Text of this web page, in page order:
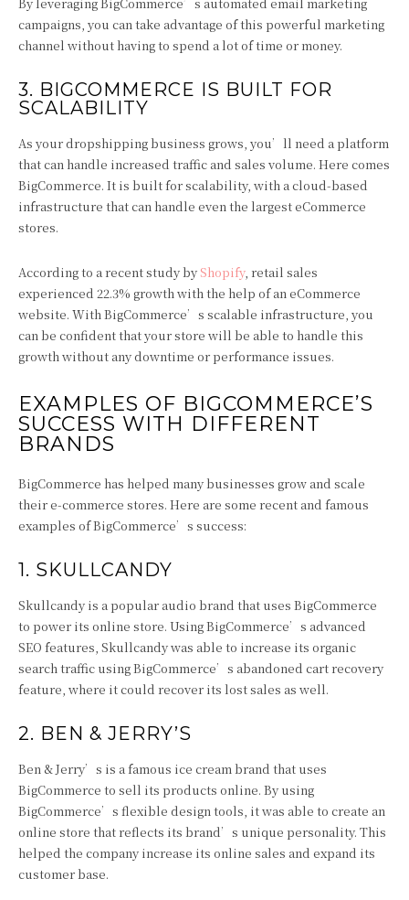
campaigns, you can take advantage of this powerful marketing
channel without having to spend a lot of time or money.
3. BIGCOMMERCE IS BUILT FOR
SCALABILITY
As your dropshipping business grows, you’ll need a platform
that can handle increased traffic and sales volume. Here comes
BigCommerce. It is built for scalability, with a cloud-based
infrastructure that can handle even the largest eCommerce
stores.
According to a recent study by Shopify, retail sales
experienced 22.3% growth with the help of an eCommerce
website. With BigCommerce’s scalable infrastructure, you
can be confident that your store will be able to handle this
growth without any downtime or performance issues.
EXAMPLES OF BIGCOMMERCE’S
SUCCESS WITH DIFFERENT
BRANDS
BigCommerce has helped many businesses grow and scale
their e-commerce stores. Here are some recent and famous
examples of BigCommerce’s success:
1. SKULLCANDY
Skullcandy is a popular audio brand that uses BigCommerce
to power its online store. Using BigCommerce’s advanced
SEO features, Skullcandy was able to increase its organic
search traffic using BigCommerce’s abandoned cart recovery
feature, where it could recover its lost sales as well.
2. BEN & JERRY’S
Ben & Jerry’s is a famous ice cream brand that uses
BigCommerce to sell its products online. By using
BigCommerce’s flexible design tools, it was able to create an
online store that reflects its brand’s unique personality. This
helped the company increase its online sales and expand its
customer base.